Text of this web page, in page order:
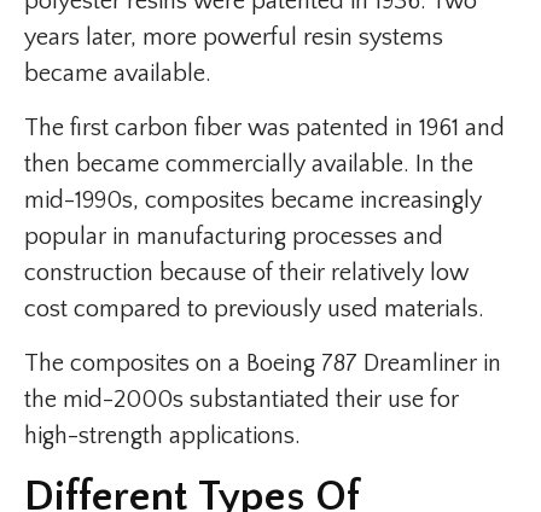
years later, more powerful resin systems
became available.
The first carbon fiber was patented in 1961 and
then became commercially available. In the
mid-1990s, composites became increasingly
popular in manufacturing processes and
construction because of their relatively low
cost compared to previously used materials.
The composites on a Boeing 787 Dreamliner in
the mid-2000s substantiated their use for
high-strength applications.
Different Types Of